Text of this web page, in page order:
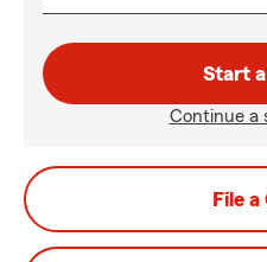
Start
Continue a
File a